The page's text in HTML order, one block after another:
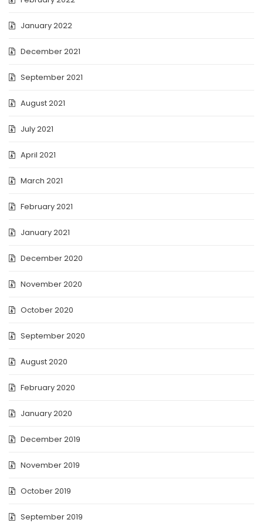
January 2022
December 2021
September 2021
August 2021
July 2021
April 2021
March 2021
February 2021
January 2021
December 2020
November 2020
October 2020
September 2020
August 2020
February 2020
January 2020
December 2019
November 2019
October 2019
September 2019